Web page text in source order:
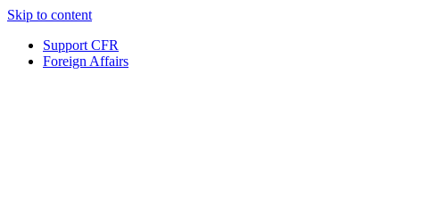
Skip to content
Support CFR
Foreign Affairs